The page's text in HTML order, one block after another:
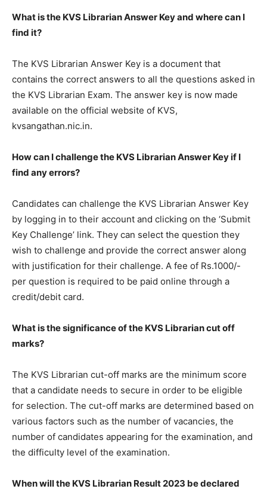
What is the KVS Librarian Answer Key and where can I
find it?
The KVS Librarian Answer Key is a document that
contains the correct answers to all the questions asked in
the KVS Librarian Exam. The answer key is now made
available on the official website of KVS,
kvsangathan.nic.in.
How can I challenge the KVS Librarian Answer Key if I
find any errors?
Candidates can challenge the KVS Librarian Answer Key
by logging in to their account and clicking on the ‘Submit
Key Challenge’ link. They can select the question they
wish to challenge and provide the correct answer along
with justification for their challenge. A fee of Rs.1000/-
per question is required to be paid online through a
credit/debit card.
What is the significance of the KVS Librarian cut off
marks?
The KVS Librarian cut-off marks are the minimum score
that a candidate needs to secure in order to be eligible
for selection. The cut-off marks are determined based on
various factors such as the number of vacancies, the
number of candidates appearing for the examination, and
the difficulty level of the examination.
When will the KVS Librarian Result 2023 be declared